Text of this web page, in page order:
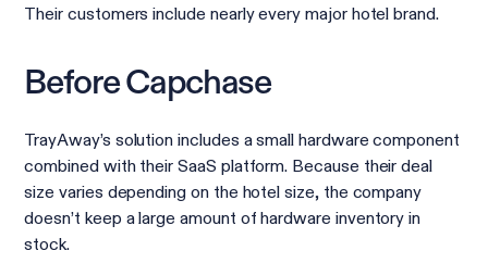
Their customers include nearly every major hotel brand.
Before Capchase
TrayAway’s solution includes a small hardware component
combined with their SaaS platform. Because their deal
size varies depending on the hotel size, the company
doesn’t keep a large amount of hardware inventory in
stock.